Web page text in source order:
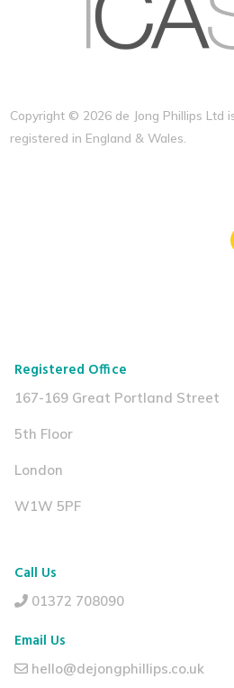
Copyright © 2026 de Jong Phillips Ltd
registered in England & Wales.
Registered Office
167-169 Great Portland Street
5th Floor
London
W1W 5PF
Call Us
01372 708090
Email Us
hello@dejongphillips.co.uk